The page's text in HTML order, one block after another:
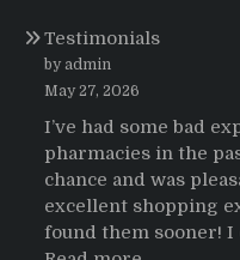
Testimonials
by admin
May 27, 2026
I’ve had some bad
pharmacies in the
chance and was
excellent shopping
found them sooner! I